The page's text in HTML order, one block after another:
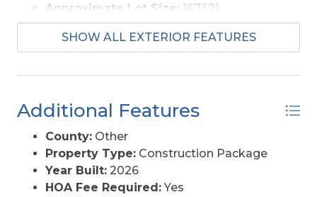
Approximate Lot Size: 167321
Foundation:Masonry
Garage Description:2 Car, Attached
Lot Size:12x14x1, 227x119x1, 331x186
Style:Ranch
Water Access:
SHOW ALL EXTERIOR FEATURES
Additional Features
County: Other
Property Type: Construction Package
Year Built: 2026
HOA Fee Required:Yes